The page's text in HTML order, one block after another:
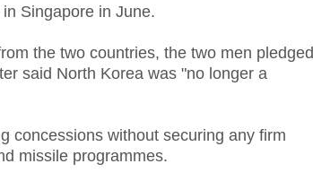
Singapore in June.
the two countries, the two men pledged
said North Korea was "no longer a
concessions without securing any firm
missile programmes.